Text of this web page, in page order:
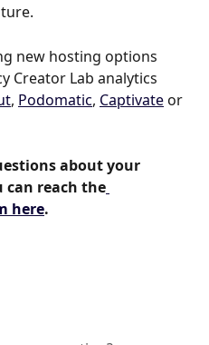
new hosting options
Creator Lab analytics
, Podomatic, Captivate or
about your
can reach the
here.